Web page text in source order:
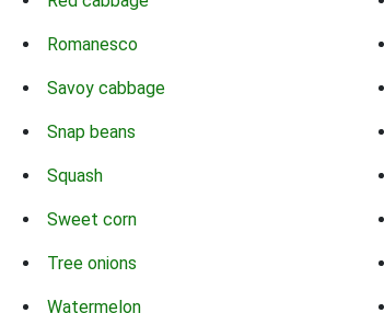
Romanesco
Savoy cabbage
Snap beans
Squash
Sweet corn
Tree onions
Watermelon